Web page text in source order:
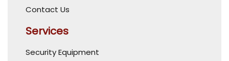
Contact Us
Services
Security Equipment